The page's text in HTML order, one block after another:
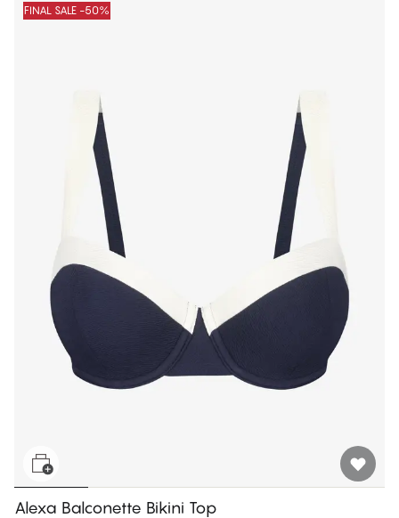
FINAL SALE -50%
Alexa Balconette Bikini Top